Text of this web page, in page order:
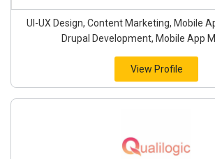
UI-UX Design, Content Marketing, Mobile
Drupal Development, Mobile App
View Profile